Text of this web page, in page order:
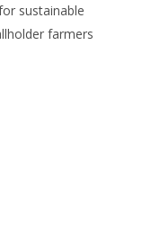
sustainable
farmers